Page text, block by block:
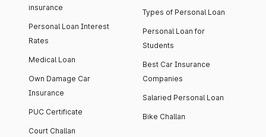
insurance
Personal Loan Interest
Rates
Medical Loan
Own Damage Car
Insurance
PUC Certificate
Court Challan
Types of Personal Loan
Personal Loan for
Students
Best Car Insurance
Companies
Salaried Personal Loan
Bike Challan